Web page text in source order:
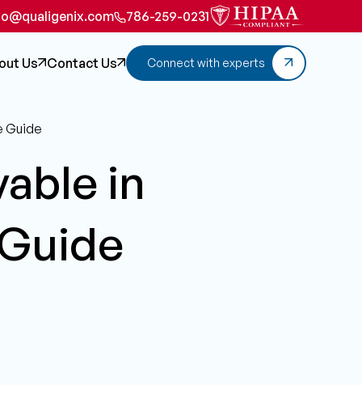
786-259-0231
Us Contact Us Connect with experts
Guide
in